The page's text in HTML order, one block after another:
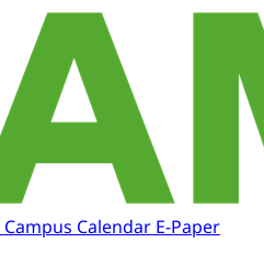
Campus Calendar E-Paper